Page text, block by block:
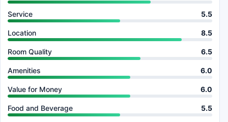
Service 5.5
Location 8.5
Room Quality 6.5
Amenities 6.0
Value for Money 6.0
Food and Beverage 5.5